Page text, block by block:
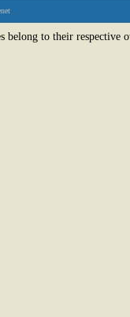
belong to their respective